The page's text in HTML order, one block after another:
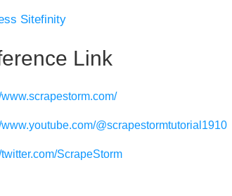
Sitefinity
Link
www.scrapestorm.com/
www.youtube.com/@scrapestormtutorial1910
twitter.com/ScrapeStorm